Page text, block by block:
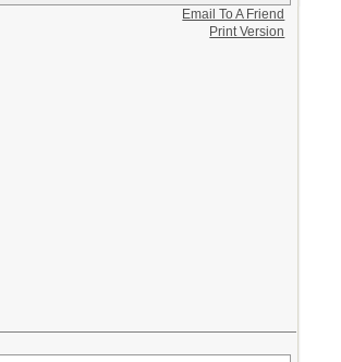
Email To A Friend
Print Version